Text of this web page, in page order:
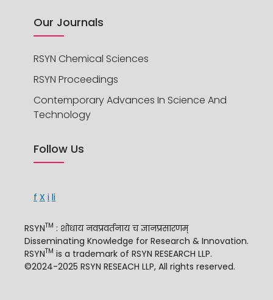
Our Journals
RSYN Chemical Sciences
RSYN Proceedings
Contemporary Advances In Science And
Technology
Follow Us
f X i li
RSYNTM : शोधाय नवप्रवर्तनाय च ज्ञानप्रसारणम्
Disseminating Knowledge for Research & Innovation.
RSYNTM is a trademark of RSYN RESEARCH LLP.
©2024-2025 RSYN RESEACH LLP, All rights reserved.